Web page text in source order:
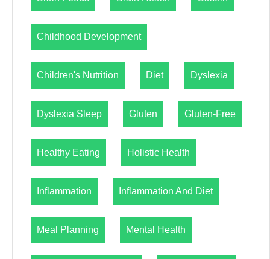
Childhood Development
Children's Nutrition Diet Dyslexia
Dyslexia Sleep Gluten Gluten-Free
Healthy Eating Holistic Health
Inflammation Inflammation And Diet
Meal Planning Mental Health